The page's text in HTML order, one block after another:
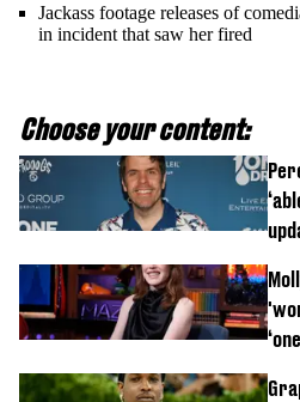
Jackass footage releases of
in incident that saw her fired
Choose your content: